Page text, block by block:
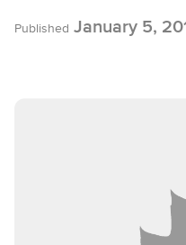
Published January 5,